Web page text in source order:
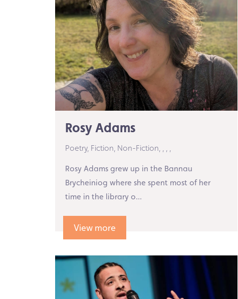
Rosy Adams
Poetry, Fiction, Non-Fiction, , , ,
Rosy Adams grew up in the Bannau
Brycheiniog where she spent most of her
time in the library o...
View more